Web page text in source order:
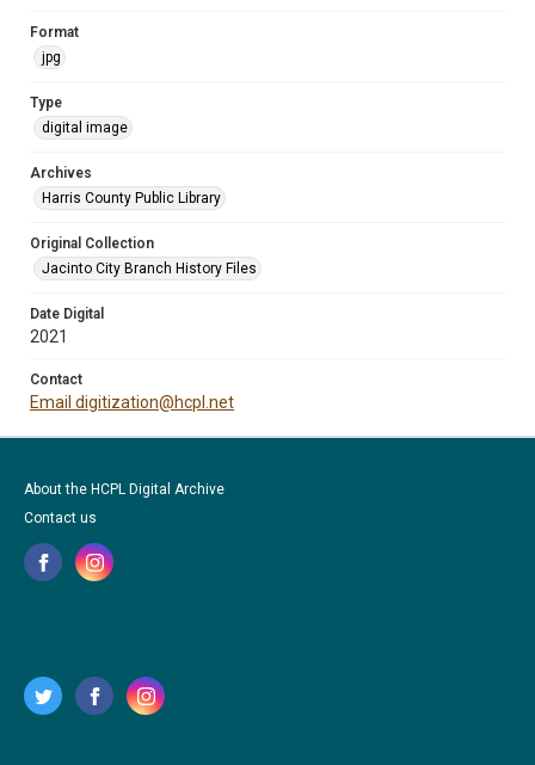
Format
jpg
Type
digital image
Archives
Harris County Public Library
Original Collection
Jacinto City Branch History Files
Date Digital
2021
Contact
Email digitization@hcpl.net
About the HCPL Digital Archive
Contact us